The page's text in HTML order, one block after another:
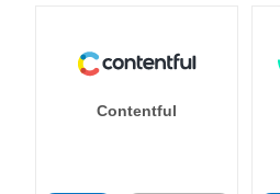
Contentful